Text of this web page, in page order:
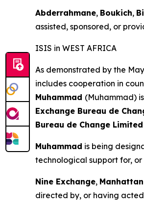
Abderrahmane, Boukich,
assisted, sponsored, or
ISIS in WEST AFRICA
As demonstrated by the
includes cooperation in
Muhammad (Muhammad)
Exchange Bureau de
Bureau de Change Limited
Muhammad is being
technological support for,
Nine Exchange,
directed by, or having